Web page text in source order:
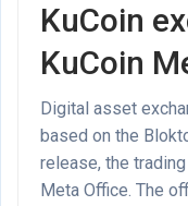
KuCoin
KuCoin
Digital asset
based on the
release, the
Meta Office. The